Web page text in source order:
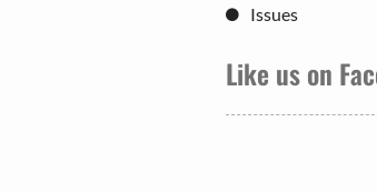
Issues
Like us on